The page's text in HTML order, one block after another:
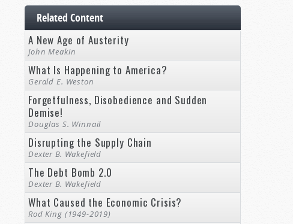
Related Content
A New Age of Austerity
John Meakin
What Is Happening to America?
Gerald E. Weston
Forgetfulness, Disobedience and Sudden
Demise!
Douglas S. Winnail
Disrupting the Supply Chain
Dexter B. Wakefield
The Debt Bomb 2.0
Dexter B. Wakefield
What Caused the Economic Crisis?
Rod King (1949-2019)